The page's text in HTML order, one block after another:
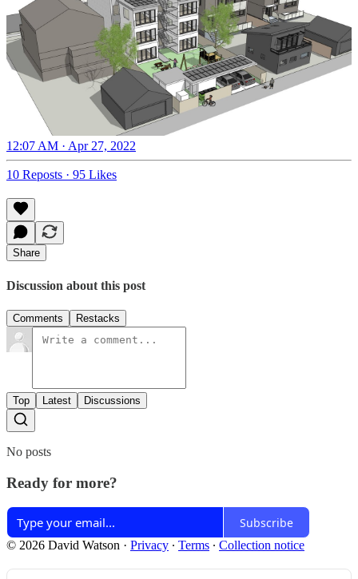
12:07 AM · Apr 27, 2022
10 Reposts · 95 Likes
Share
Discussion about this post
Comments Restacks
Top Latest Discussions
No posts
Ready for more?
Subscribe
© 2026 David Watson · Privacy ∙ Terms ∙ Collection notice